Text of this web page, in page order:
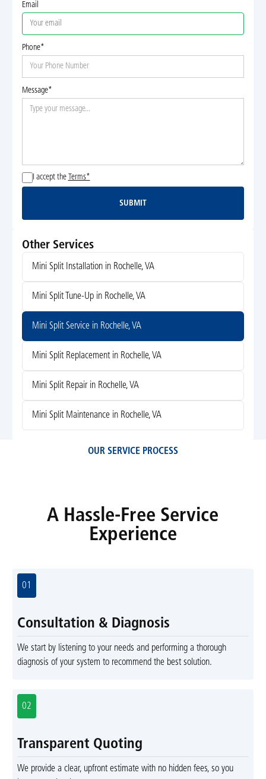
Email
Phone*
Message*
I accept the Terms*
Submit
SUBMIT
Other Services
Mini Split Installation in Rochelle, VA
Mini Split Tune-Up in Rochelle, VA
Mini Split Service in Rochelle, VA
Mini Split Replacement in Rochelle, VA
Mini Split Repair in Rochelle, VA
Mini Split Maintenance in Rochelle, VA
OUR SERVICE PROCESS
A Hassle-Free Service
Experience
01
Consultation & Diagnosis
We start by listening to your needs and performing a thorough
diagnosis of your system to recommend the best solution.
02
Transparent Quoting
We provide a clear, upfront estimate with no hidden fees, so you